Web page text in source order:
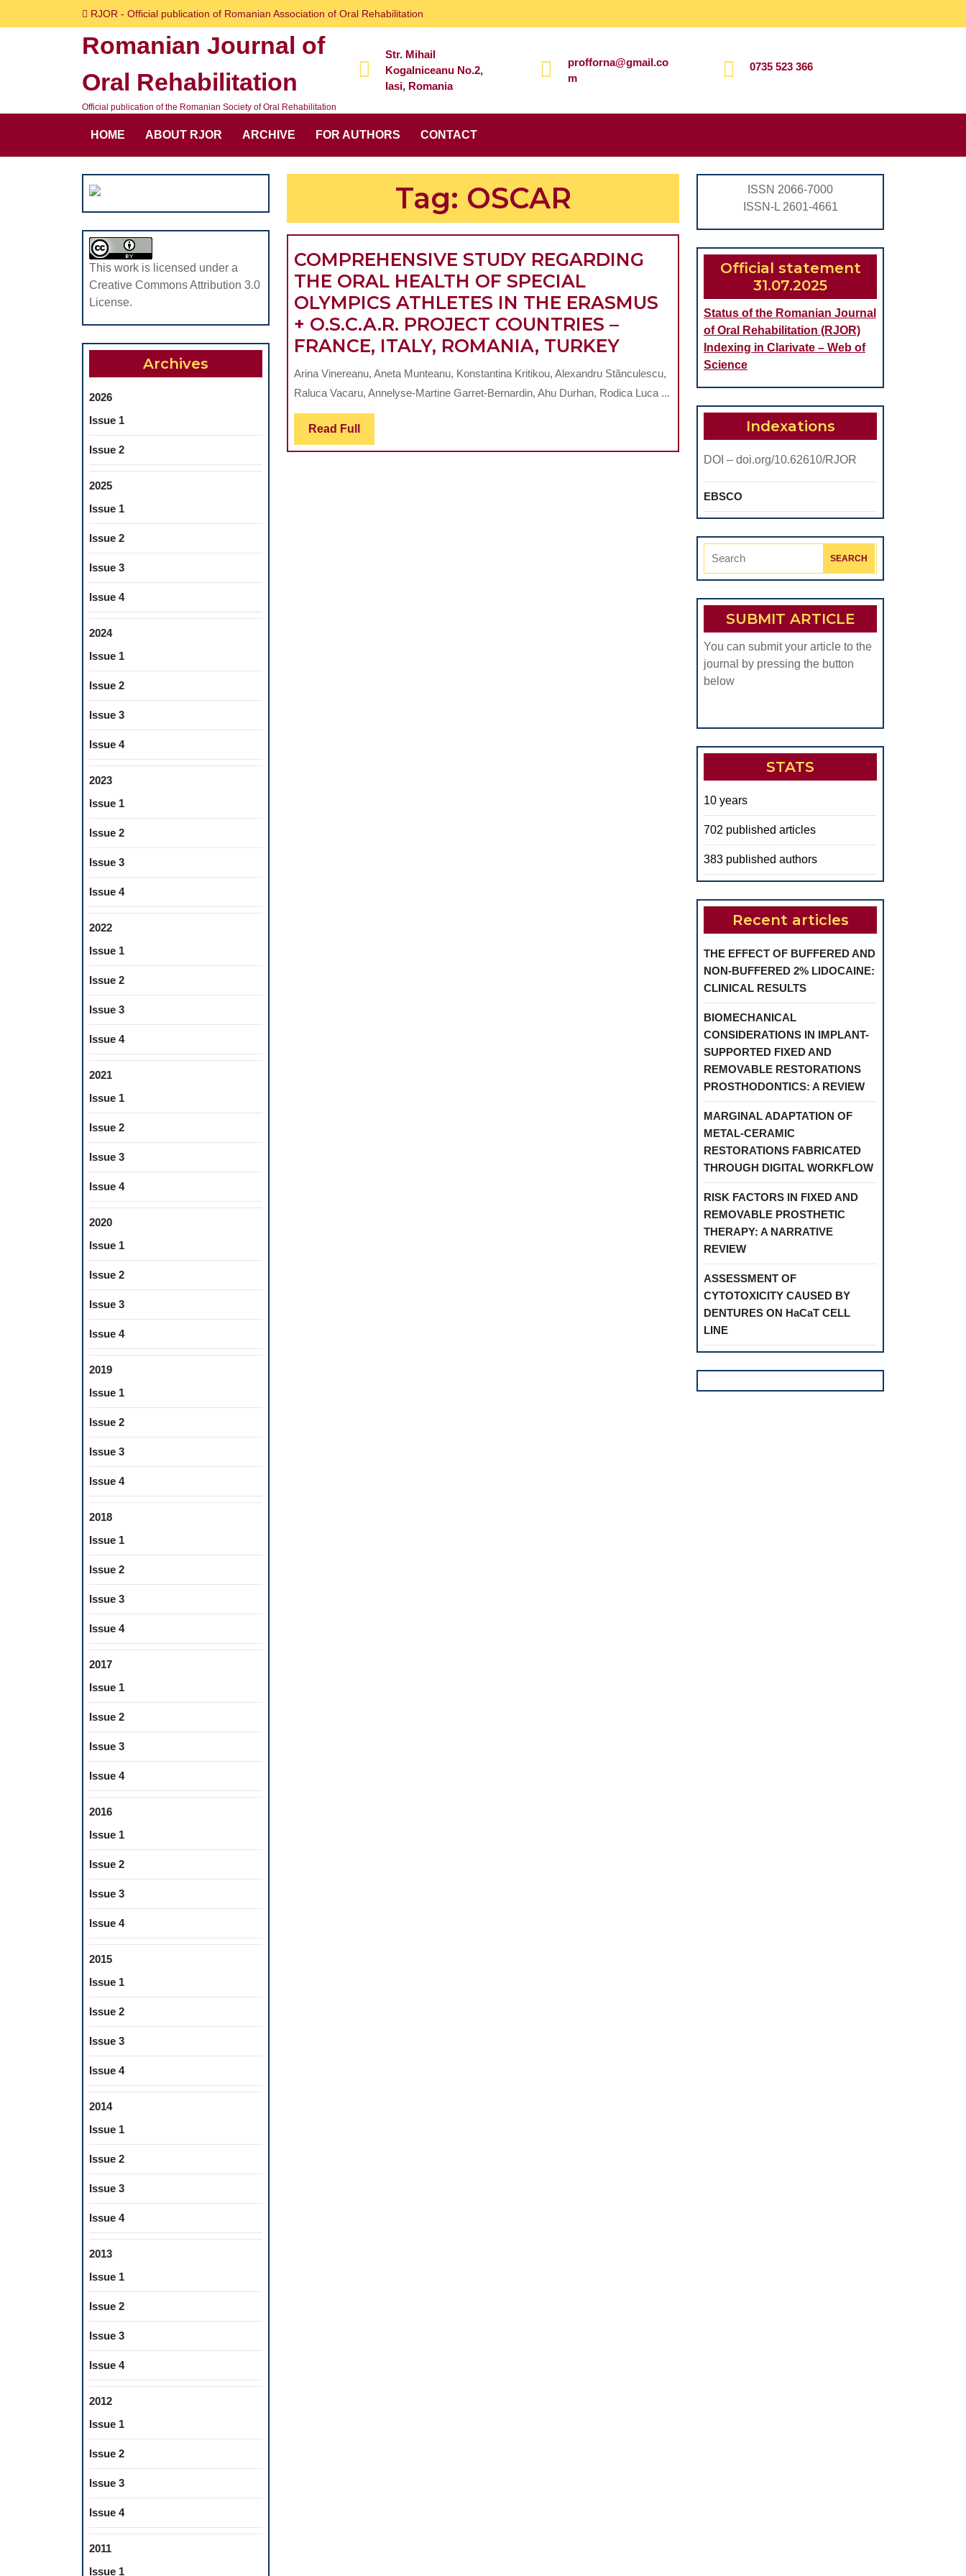
to
RJOR - Official publication of Romanian Association of Oral Rehabilitation
Romanian Journal of
Oral Rehabilitation
Official publication of the Romanian Society of Oral Rehabilitation
Str. Mihail
Kogalniceanu No.2,
Iasi, Romania
profforna@gmail.co
m
0735 523 366
HOME ABOUT RJOR ARCHIVE FOR AUTHORS CONTACT
for:
This work is licensed under a
Creative Commons Attribution 3.0
License.
Archives
2026
Issue 1
Issue 2
2025
Issue 1
Issue 2
Issue 3
Issue 4
2024
Issue 1
Issue 2
Issue 3
Issue 4
2023
Issue 1
Issue 2
Issue 3
Issue 4
2022
Issue 1
Issue 2
Issue 3
Issue 4
2021
Issue 1
Issue 2
Issue 3
Issue 4
2020
Issue 1
Issue 2
Issue 3
Issue 4
2019
Issue 1
Issue 2
Issue 3
Issue 4
2018
Issue 1
Issue 2
Issue 3
Issue 4
2017
Issue 1
Issue 2
Issue 3
Issue 4
2016
Issue 1
Issue 2
Issue 3
Issue 4
2015
Issue 1
Issue 2
Issue 3
Issue 4
2014
Issue 1
Issue 2
Issue 3
Issue 4
2013
Issue 1
Issue 2
Issue 3
Issue 4
2012
Issue 1
Issue 2
Issue 3
Issue 4
2011
Issue 1
Tag: OSCAR
COMPREHENSIVE STUDY REGARDING
THE ORAL HEALTH OF SPECIAL
OLYMPICS ATHLETES IN THE ERASMUS
+ O.S.C.A.R. PROJECT COUNTRIES –
FRANCE, ITALY, ROMANIA, TURKEYCOMPREHENSIVE
STUDY
REGARDING
HEALTH
OLYMPICS
ATHLETES
ERASMUS
O.S.C.A.R.
PROJECT
COUNTRIES
FRANCE,
ROMANIA,
Arina Vinereanu, Aneta Munteanu, Konstantina Kritikou, Alexandru Stănculescu,
Raluca Vacaru, Annelyse-Martine Garret-Bernardin, Ahu Durhan, Rodica Luca ...
Read Full Read
Full
ISSN 2066-7000
ISSN-L 2601-4661
Official statement
31.07.2025
Status of the Romanian Journal
of Oral Rehabilitation (RJOR)
Indexing in Clarivate – Web of
Science
Indexations
DOI – doi.org/10.62610/RJOR
EBSCO
Search
SUBMIT ARTICLE
You can submit your article to the
journal by pressing the button
below
STATS
10 years
702 published articles
383 published authors
Recent articles
THE EFFECT OF BUFFERED AND
NON-BUFFERED 2% LIDOCAINE:
CLINICAL RESULTS
BIOMECHANICAL
CONSIDERATIONS IN IMPLANT-
SUPPORTED FIXED AND
REMOVABLE RESTORATIONS
PROSTHODONTICS: A REVIEW
MARGINAL ADAPTATION OF
METAL-CERAMIC
RESTORATIONS FABRICATED
THROUGH DIGITAL WORKFLOW
RISK FACTORS IN FIXED AND
REMOVABLE PROSTHETIC
THERAPY: A NARRATIVE
REVIEW
ASSESSMENT OF
CYTOTOXICITY CAUSED BY
DENTURES ON HaCaT CELL
LINE